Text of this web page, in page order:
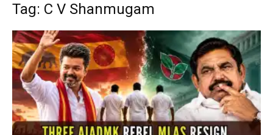
Tag: C V Shanmugam